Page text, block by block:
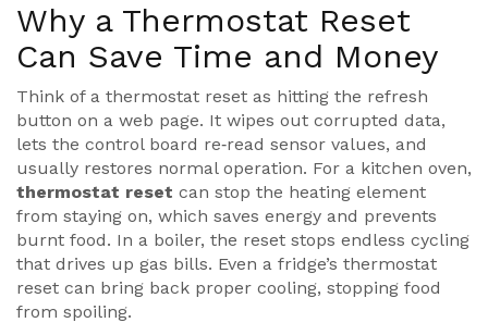
Why a Thermostat Reset
Can Save Time and Money
Think of a thermostat reset as hitting the refresh
button on a web page. It wipes out corrupted data,
lets the control board re‑read sensor values, and
usually restores normal operation. For a kitchen oven,
thermostat reset can stop the heating element
from staying on, which saves energy and prevents
burnt food. In a boiler, the reset stops endless cycling
that drives up gas bills. Even a fridge’s thermostat
reset can bring back proper cooling, stopping food
from spoiling.